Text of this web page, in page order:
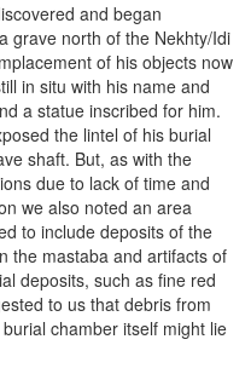
and began
grave north of the Nekhty/Idi
of his objects now
in situ with his name and
a statue inscribed for him.
the lintel of his burial
shaft. But, as with the
due to lack of time and
we also noted an area
to include deposits of the
the mastaba and artifacts of
deposits, such as fine red
to us that debris from
chamber itself might lie